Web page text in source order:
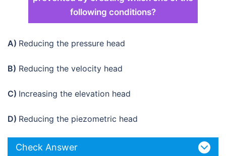
following conditions?
A) Reducing the pressure head
B) Reducing the velocity head
C) Increasing the elevation head
D) Reducing the piezometric head
Check Answer